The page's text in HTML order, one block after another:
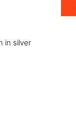
in silver